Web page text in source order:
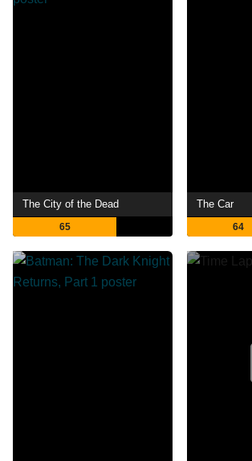
The City of the Dead
65
The Car
64